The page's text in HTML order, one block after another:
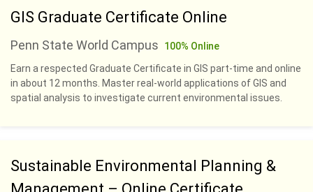
GIS Graduate Certificate Online
Penn State World Campus
100% Online
Earn a respected Graduate Certificate in GIS part-time and online
in about 12 months. Master real-world applications of GIS and
spatial analysis to investigate current environmental issues.
Sustainable Environmental Planning &